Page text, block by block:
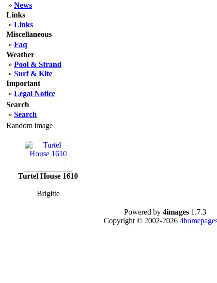
» News
Links
» Links
Miscellaneous
» Faq
Weather
» Pool & Strand
» Surf & Kite
Important
» Legal Notice
Search
» Search
Random image
Turtel House 1610
Brigitte
Powered by 4images 1.7.3
Copyright © 2002-2026